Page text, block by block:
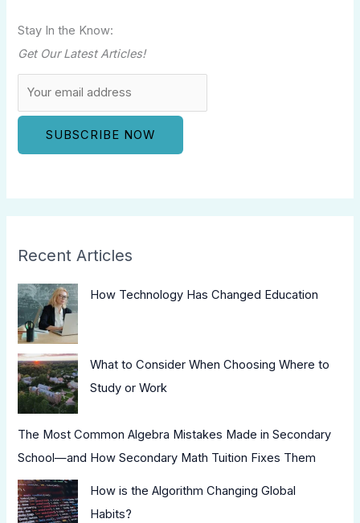
Stay In the Know:
Get Our Latest Articles!
Recent Articles
How Technology Has Changed Education
What to Consider When Choosing Where to
Study or Work
The Most Common Algebra Mistakes Made in Secondary
School—and How Secondary Math Tuition Fixes Them
How is the Algorithm Changing Global
Habits?